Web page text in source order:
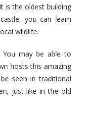
is the oldest building
you can learn
wildlife.
You may be able to
hosts this amazing
seen in traditional
just like in the old